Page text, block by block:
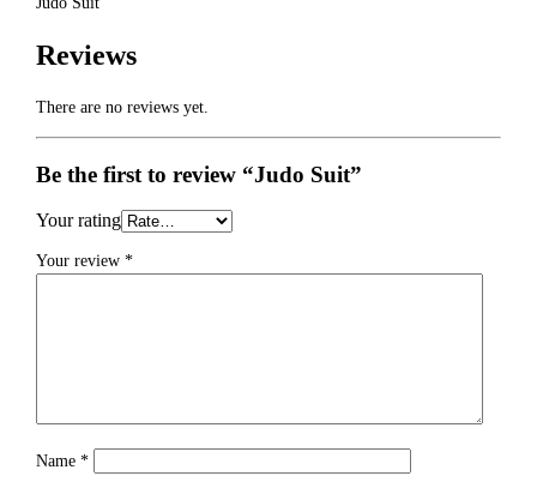
Reviews
There are no reviews yet.
Be the first to review “Judo Suit”
Your rating
Your review*
Name*